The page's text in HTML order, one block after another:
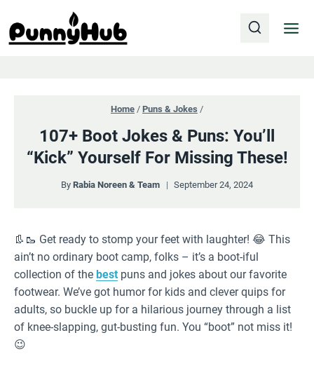
content
Home / Puns & Jokes /
107+ Boot Jokes & Puns: You’ll
“Kick” Yourself For Missing These!
By Rabia Noreen & Team September 24, 2024
👢🥾 Get ready to stomp your feet with laughter! 😂 This
ain’t no ordinary boot camp, folks – it’s a boot-iful
collection of the best puns and jokes about our favorite
footwear. We’ve got humor for kids and clever quips for
adults, so buckle up for a hilarious journey through a list
of knee-slapping, gut-busting fun. You “boot” not miss it!
😉